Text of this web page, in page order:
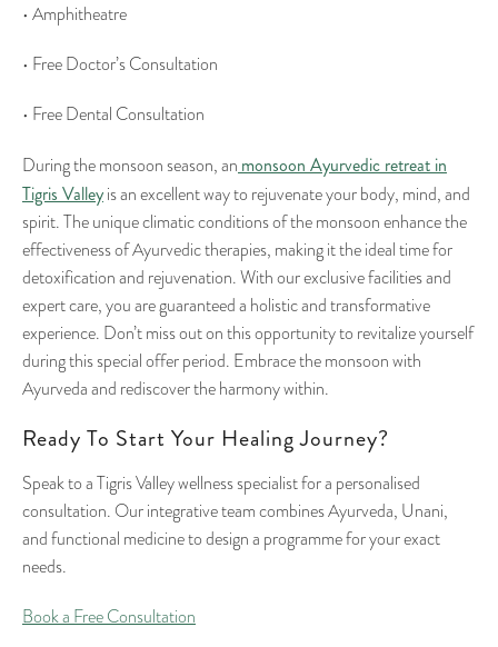
• Amphitheatre
• Free Doctor’s Consultation
• Free Dental Consultation
During the monsoon season, an monsoon Ayurvedic retreat in
Tigris Valleyis an excellent way to rejuvenate your body, mind, and
spirit. The unique climatic conditions of the monsoon enhance the
effectiveness of Ayurvedic therapies, making it the ideal time for
detoxification and rejuvenation. With our exclusive facilities and
expert care, you are guaranteed a holistic and transformative
experience. Don’t miss out on this opportunity to revitalize yourself
during this special offer period. Embrace the monsoon with
Ayurveda and rediscover the harmony within.
Ready To Start Your Healing Journey?
Speak to a Tigris Valley wellness specialist for a personalised
consultation. Our integrative team combines Ayurveda, Unani,
and functional medicine to design a programme for your exact
needs.
Book a Free Consultation